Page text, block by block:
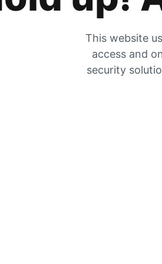
This website
access and
security